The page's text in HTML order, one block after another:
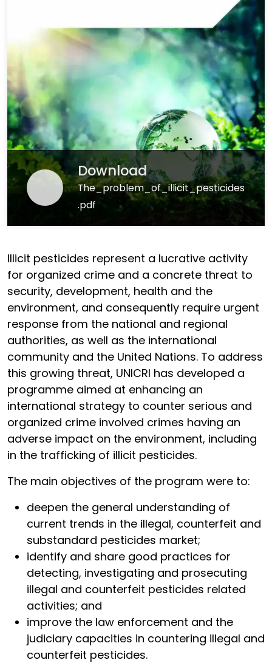
Download
The_problem_of_illicit_pesticides
.pdf
Illicit pesticides represent a lucrative activity
for organized crime and a concrete threat to
security, development, health and the
environment, and consequently require urgent
response from the national and regional
authorities, as well as the international
community and the United Nations. To address
this growing threat, UNICRI has developed a
programme aimed at enhancing an
international strategy to counter serious and
organized crime involved crimes having an
adverse impact on the environment, including
in the trafficking of illicit pesticides.
The main objectives of the program were to:
deepen the general understanding of
current trends in the illegal, counterfeit and
substandard pesticides market;
identify and share good practices for
detecting, investigating and prosecuting
illegal and counterfeit pesticides related
activities; and
improve the law enforcement and the
judiciary capacities in countering illegal and
counterfeit pesticides.